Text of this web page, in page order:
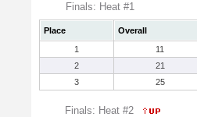
Finals: Heat #1
Place Overall
1
11
2
21
3
25
Finals: Heat #2